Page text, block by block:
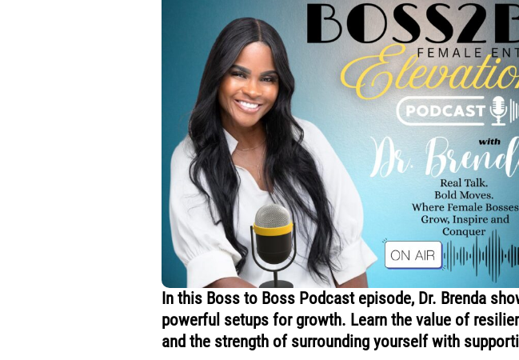
In this Boss to Boss Podcast episode, Dr. Brenda
powerful setups for growth. Learn the value of
and the strength of surrounding yourself with